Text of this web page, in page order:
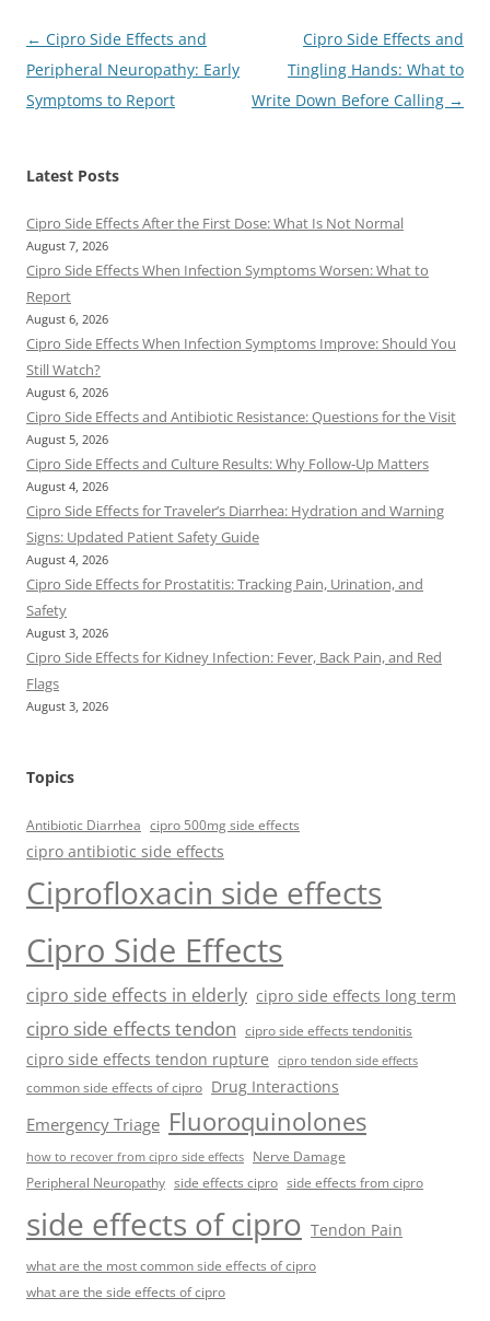
Post
navigation
← Cipro Side Effects and
Peripheral Neuropathy: Early
Symptoms to Report
Cipro Side Effects and
Tingling Hands: What to
Write Down Before Calling →
Latest Posts
Cipro Side Effects After the First Dose: What Is Not Normal
August 7, 2026
Cipro Side Effects When Infection Symptoms Worsen: What to
Report
August 6, 2026
Cipro Side Effects When Infection Symptoms Improve: Should You
Still Watch?
August 6, 2026
Cipro Side Effects and Antibiotic Resistance: Questions for the Visit
August 5, 2026
Cipro Side Effects and Culture Results: Why Follow-Up Matters
August 4, 2026
Cipro Side Effects for Traveler’s Diarrhea: Hydration and Warning
Signs: Updated Patient Safety Guide
August 4, 2026
Cipro Side Effects for Prostatitis: Tracking Pain, Urination, and
Safety
August 3, 2026
Cipro Side Effects for Kidney Infection: Fever, Back Pain, and Red
Flags
August 3, 2026
Topics
Antibiotic Diarrhea cipro 500mg side effects
cipro antibiotic side effects
Ciprofloxacin side effects
Cipro Side Effects
cipro side effects in elderly cipro side effects long term
cipro side effects tendon cipro side effects tendonitis
cipro side effects tendon rupture cipro tendon side effects
common side effects of cipro Drug Interactions
Emergency Triage Fluoroquinolones
how to recover from cipro side effects
Nerve Damage
Peripheral Neuropathy side effects cipro side effects from cipro
side effects of cipro Tendon Pain
what are the most common side effects of cipro
what are the side effects of cipro